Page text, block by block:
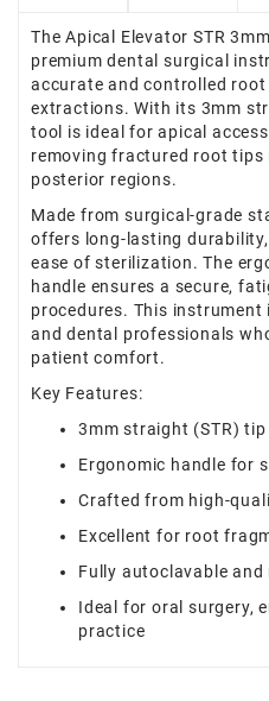
The Apical Elevator STR
premium dental surgical
accurate and controlled
extractions. With its 3mm
tool is ideal for apical
removing fractured root tips
posterior regions.
Made from surgical-grade
offers long-lasting
ease of sterilization. The
handle ensures a secure,
procedures. This
and dental professionals
patient comfort.
Key Features:
3mm straight (STR)
Ergonomic handle for
Crafted from high-
Excellent for root
Fully autoclavable and
Ideal for oral surgery,
practice